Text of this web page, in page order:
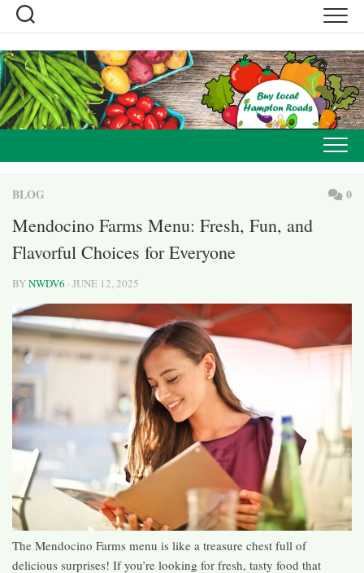
Skip
content
BLOG 0
Mendocino Farms Menu: Fresh, Fun, and
Flavorful Choices for Everyone
BYNWDV6 · JUNE 12, 2025
The Mendocino Farms menu is like a treasure chest full of
delicious surprises! If you’re looking for fresh, tasty food that